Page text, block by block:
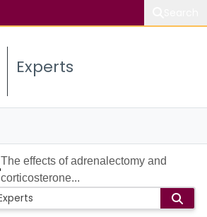
Experts
The effects of adrenalectomy and
corticosterone...